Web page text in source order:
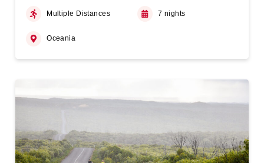
Multiple Distances 7 nights
Oceania